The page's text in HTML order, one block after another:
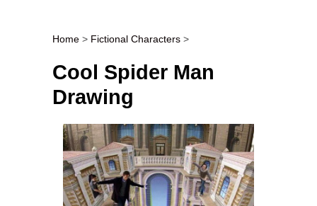
Post navigation
Home > Fictional Characters >
Cool Spider Man
Drawing